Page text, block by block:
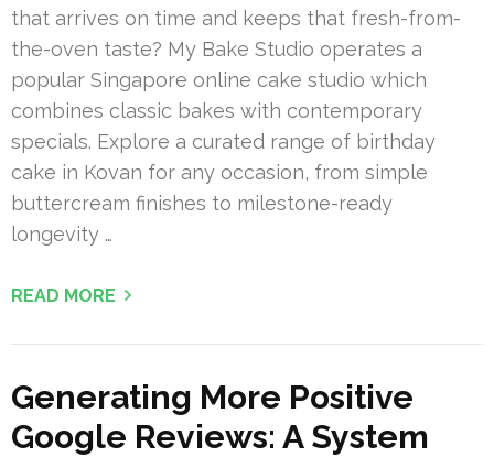
that arrives on time and keeps that fresh-from-
the-oven taste? My Bake Studio operates a
popular Singapore online cake studio which
combines classic bakes with contemporary
specials. Explore a curated range of birthday
cake in Kovan for any occasion, from simple
buttercream finishes to milestone-ready
longevity …
READ MORE
Generating More Positive
Google Reviews: A System